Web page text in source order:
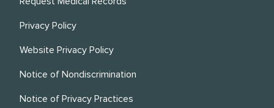
Privacy Policy
Website Privacy Policy
Notice of Nondiscrimination
Notice of Privacy Practices